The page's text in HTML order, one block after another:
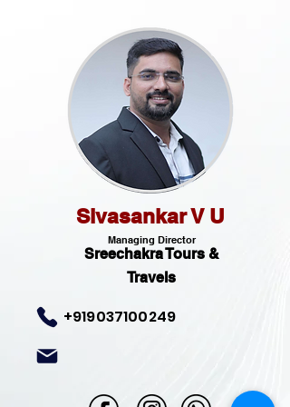
Sivasankar V U
Managing Director
Sreechakra Tours &
Travels
+919037100249